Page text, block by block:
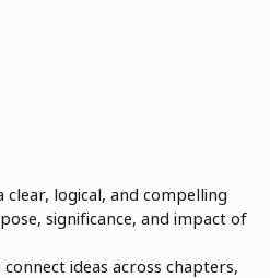
logical, and compelling
significance, and impact of
ideas across chapters,